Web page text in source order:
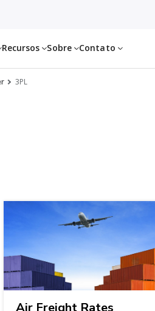
Recursos Sobre Contato
3PL
Air Freight Rates